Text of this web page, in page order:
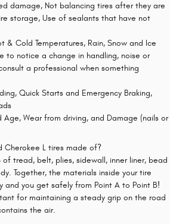
damage, Not balancing tires after they are
storage, Use of sealants that have not
& Cold Temperatures, Rain, Snow and Ice
to notice a change in handling, noise or
a professional when something
Quick Starts and Emergency Braking,
Age, Wear from driving, and Damage (nails or
Cherokee L tires made of?
of tread, belt, plies, sidewall, inner liner, bead
Together, the materials inside your tire
and you get safely from Point A to Point B!
for maintaining a steady grip on the road
the air.